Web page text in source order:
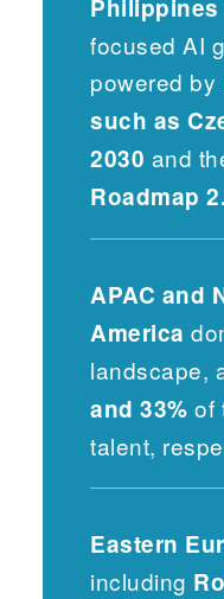
Philippines
focused AI
powered by
such as
2030 and
Roadmap
APAC and
America
landscape,
and 33% of
talent,
Eastern
including